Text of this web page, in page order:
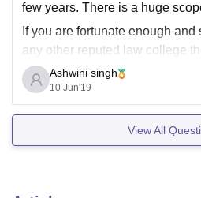
few years. There is a huge
If you are fortunate enough
any other reputed law college
placement is going to
Ashwini singh
10 Jun'19
View All